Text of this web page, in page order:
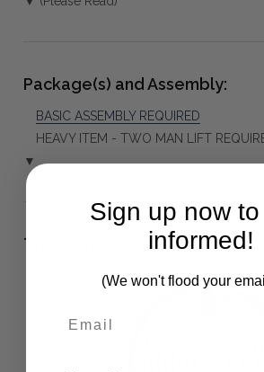
Package(s) and Assembly:
BASIC ASSEMBLY REQUIRED
HEAVY ITEM - TWO MAN LIFT
▼
The Bramble Co Difference:
Sign up now
informed!
(We won't flood your